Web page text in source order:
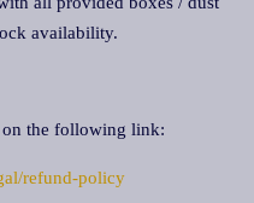
availability.
on the following link:
refund-policy